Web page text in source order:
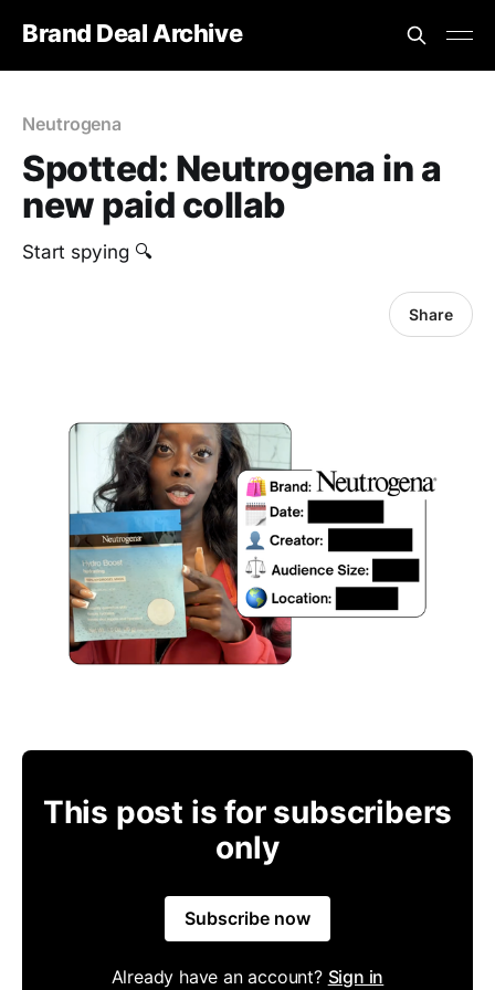
Brand Deal Archive
Neutrogena
Spotted: Neutrogena in a
new paid collab
Start spying 🔍
Share
This post is for subscribers
only
Subscribe now
Already have an account? Sign in